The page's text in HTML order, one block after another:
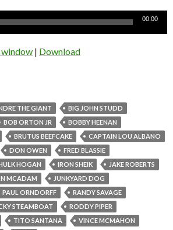
00:00
window | Download
THE GIANT
BIG JOHN STUDD
BOB ORTON JR
BOBBY HEENAN
BRUTUS BEEFCAKE
CAPTAIN LOU ALBANO
DON OWEN
FRED BLASSIE
HOGAN IRON SHEIK
JAKE ROBERTS
MCADAM
JUNKYARD DOG
PAUL ORNDORFF
RANDY SAVAGE
STEAMBOAT
RODDY PIPER
TITO SANTANA
VINCE MCMAHON